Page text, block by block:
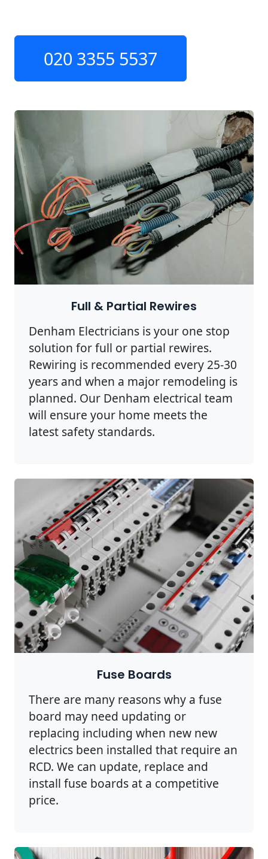
020 3355 5537
Full & Partial Rewires
Denham Electricians is your one stop
solution for full or partial rewires.
Rewiring is recommended every 25-30
years and when a major remodeling is
planned. Our Denham electrical team
will ensure your home meets the
latest safety standards.
Fuse Boards
There are many reasons why a fuse
board may need updating or
replacing including when new new
electrics been installed that require an
RCD. We can update, replace and
install fuse boards at a competitive
price.